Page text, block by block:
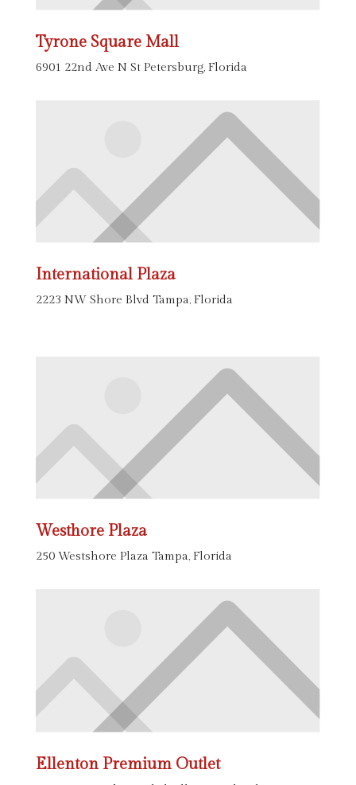
Tyrone Square Mall
6901 22nd Ave N St Petersburg, Florida
International Plaza
2223 NW Shore Blvd Tampa, Florida
Westhore Plaza
250 Westshore Plaza Tampa, Florida
Ellenton Premium Outlet